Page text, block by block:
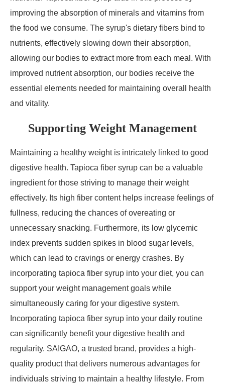
improving the absorption of minerals and vitamins from
the food we consume. The syrup's dietary fibers bind to
nutrients, effectively slowing down their absorption,
allowing our bodies to extract more from each meal. With
improved nutrient absorption, our bodies receive the
essential elements needed for maintaining overall health
and vitality.
Supporting Weight Management
Maintaining a healthy weight is intricately linked to good
digestive health. Tapioca fiber syrup can be a valuable
ingredient for those striving to manage their weight
effectively. Its high fiber content helps increase feelings of
fullness, reducing the chances of overeating or
unnecessary snacking. Furthermore, its low glycemic
index prevents sudden spikes in blood sugar levels,
which can lead to cravings or energy crashes. By
incorporating tapioca fiber syrup into your diet, you can
support your weight management goals while
simultaneously caring for your digestive system.
Incorporating tapioca fiber syrup into your daily routine
can significantly benefit your digestive health and
regularity. SAIGAO, a trusted brand, provides a high-
quality product that delivers numerous advantages for
individuals striving to maintain a healthy lifestyle. From